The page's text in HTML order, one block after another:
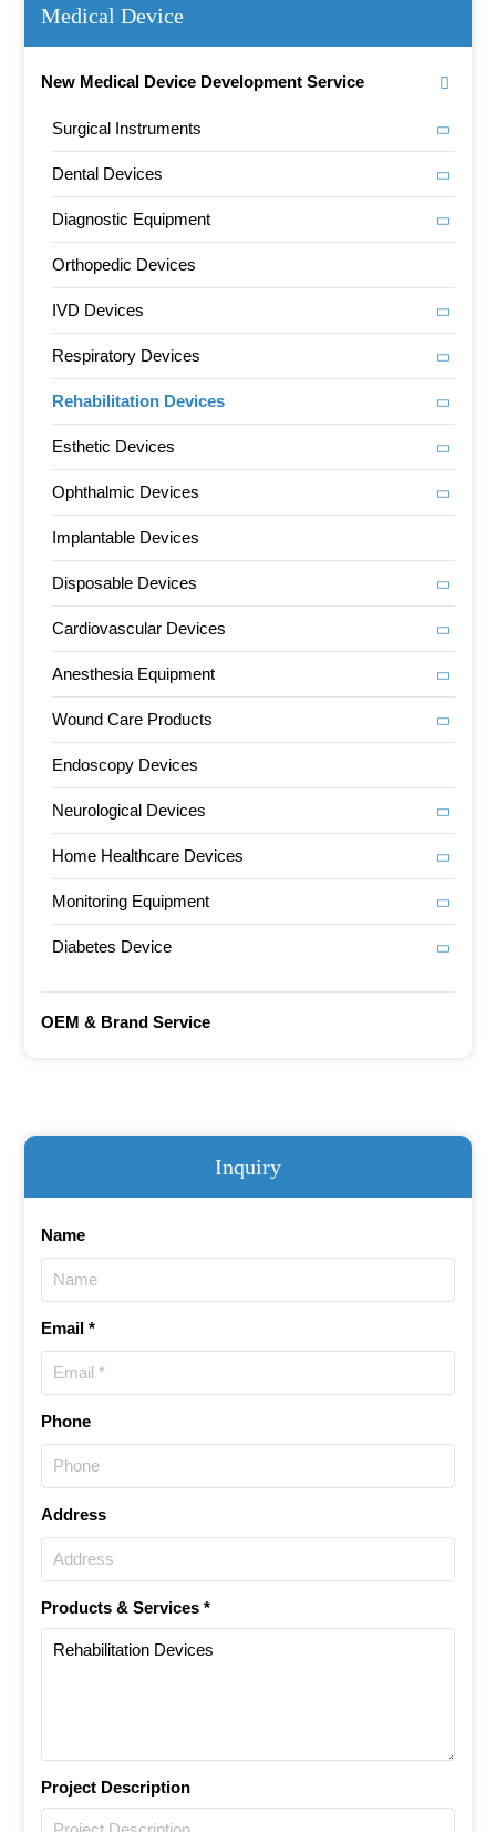
Inquiry
Name
Email *
Phone
Address
Products & Services *
Project Description
Medical Device
New Medical Device Development Service
Surgical Instruments
Dental Devices
Diagnostic Equipment
Orthopedic Devices
IVD Devices
Respiratory Devices
Rehabilitation Devices
Esthetic Devices
Ophthalmic Devices
Implantable Devices
Disposable Devices
Cardiovascular Devices
Anesthesia Equipment
Wound Care Products
Endoscopy Devices
Neurological Devices
Home Healthcare Devices
Monitoring Equipment
Diabetes Device
OEM & Brand Service